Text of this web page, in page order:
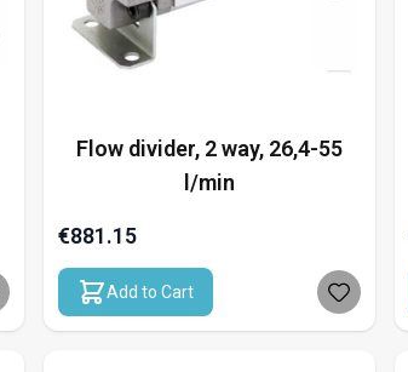
Flow divider, 2 way, 26,4-55
l/min
€881.15
Add to Cart